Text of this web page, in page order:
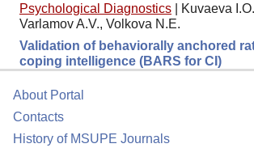
Psychological Diagnostics
Kuvaeva
Varlamov A.V., Volkova N.E.
Validation of behaviorally anchored
coping intelligence (BARS for CI)
About Portal
Contacts
History of MSUPE Journals